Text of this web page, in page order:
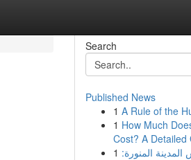
Search
Published News
1 A Rule of the
1 How Much
Cost? A Detailed
1 المنورة: